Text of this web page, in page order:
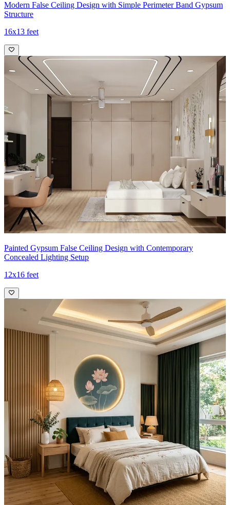
Modern False Ceiling Design with Simple Perimeter Band Gypsum
Structure
16x13 feet
Painted Gypsum False Ceiling Design with Contemporary
Concealed Lighting Setup
12x16 feet